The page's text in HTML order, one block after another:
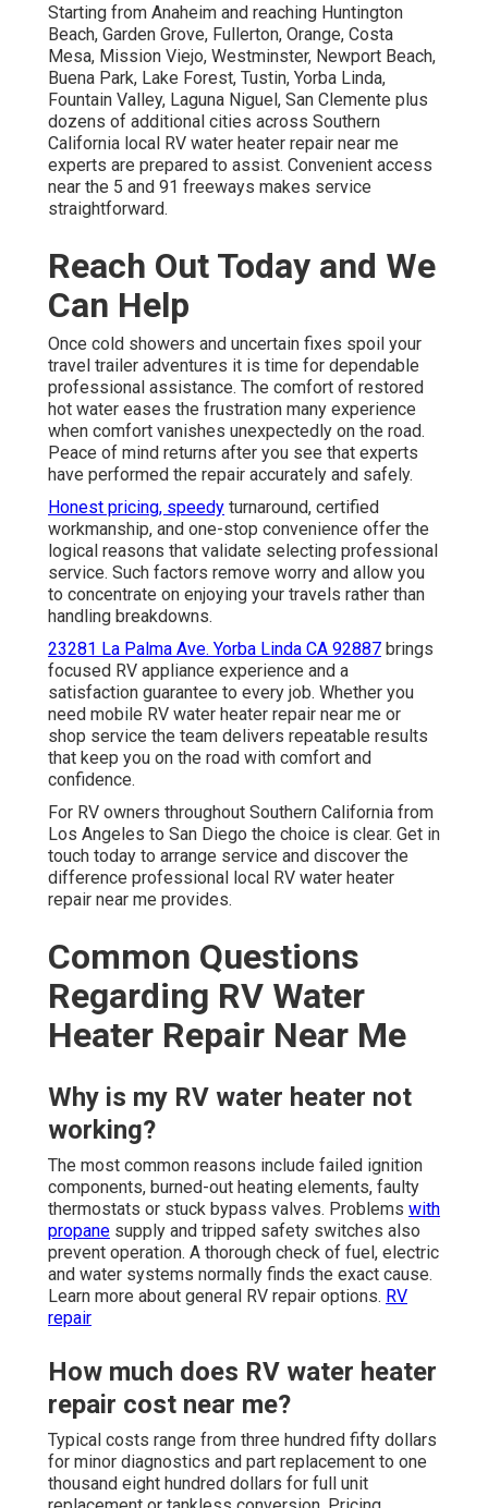
Starting from Anaheim and reaching Huntington
Beach, Garden Grove, Fullerton, Orange, Costa
Mesa, Mission Viejo, Westminster, Newport Beach,
Buena Park, Lake Forest, Tustin, Yorba Linda,
Fountain Valley, Laguna Niguel, San Clemente plus
dozens of additional cities across Southern
California local RV water heater repair near me
experts are prepared to assist. Convenient access
near the 5 and 91 freeways makes service
straightforward.
Reach Out Today and We
Can Help
Once cold showers and uncertain fixes spoil your
travel trailer adventures it is time for dependable
professional assistance. The comfort of restored
hot water eases the frustration many experience
when comfort vanishes unexpectedly on the road.
Peace of mind returns after you see that experts
have performed the repair accurately and safely.
Honest pricing, speedy turnaround, certified
workmanship, and one-stop convenience offer the
logical reasons that validate selecting professional
service. Such factors remove worry and allow you
to concentrate on enjoying your travels rather than
handling breakdowns.
23281 La Palma Ave. Yorba Linda CA 92887 brings
focused RV appliance experience and a
satisfaction guarantee to every job. Whether you
need mobile RV water heater repair near me or
shop service the team delivers repeatable results
that keep you on the road with comfort and
confidence.
For RV owners throughout Southern California from
Los Angeles to San Diego the choice is clear. Get in
touch today to arrange service and discover the
difference professional local RV water heater
repair near me provides.
Common Questions
Regarding RV Water
Heater Repair Near Me
Why is my RV water heater not
working?
The most common reasons include failed ignition
components, burned-out heating elements, faulty
thermostats or stuck bypass valves. Problems with
propane supply and tripped safety switches also
prevent operation. A thorough check of fuel, electric
and water systems normally finds the exact cause.
Learn more about general RV repair options. RV
repair
How much does RV water heater
repair cost near me?
Typical costs range from three hundred fifty dollars
for minor diagnostics and part replacement to one
thousand eight hundred dollars for full unit